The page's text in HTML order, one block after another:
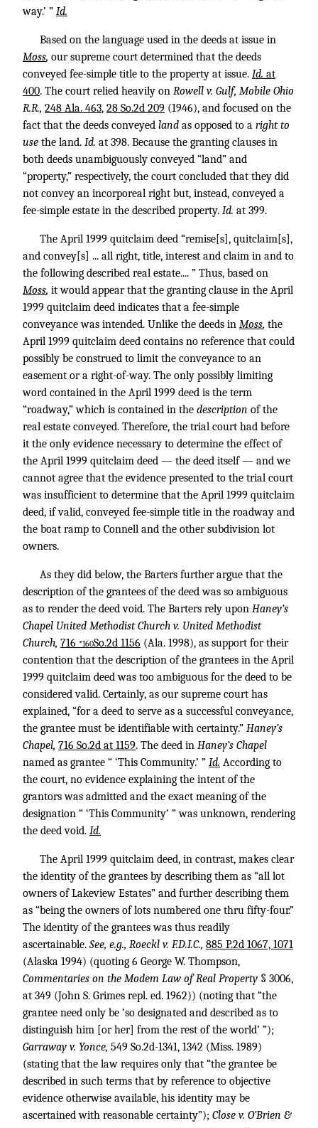
way.’ ” Id.
Based on the language used in the deeds at issue in
Moss, our supreme court determined that the deeds
conveyed fee-simple title to the property at issue. Id. at
400. The court relied heavily on Rowell v. Gulf, Mobile Ohio
R.R., 248 Ala. 463, 28 So.2d 209 (1946), and focused on the
fact that the deeds conveyed land as opposed to a right to
use the land. Id. at 398. Because the granting clauses in
both deeds unambiguously conveyed “land” and
“property,” respectively, the court concluded that they did
not convey an incorporeal right but, instead, conveyed a
fee-simple estate in the described property. Id. at 399.
The April 1999 quitclaim deed “remise[s], quitclaim[s],
and convey[s] ... all right, title, interest and claim in and to
the following described real estate.... ” Thus, based on
Moss, it would appear that the granting clause in the April
1999 quitclaim deed indicates that a fee-simple
conveyance was intended. Unlike the deeds in Moss, the
April 1999 quitclaim deed contains no reference that could
possibly be construed to limit the conveyance to an
easement or a right-of-way. The only possibly limiting
word contained in the April 1999 deed is the term
“roadway,” which is contained in the description of the
real estate conveyed. Therefore, the trial court had before
it the only evidence necessary to determine the effect of
the April 1999 quitclaim deed — the deed itself — and we
cannot agree that the evidence presented to the trial court
was insufficient to determine that the April 1999 quitclaim
deed, if valid, conveyed fee-simple title in the roadway and
the boat ramp to Connell and the other subdivision lot
owners.
As they did below, the Barters further argue that the
description of the grantees of the deed was so ambiguous
as to render the deed void. The Barters rely upon Haney’s
Chapel United Methodist Church v. United Methodist
Church, 716 *160So.2d 1156 (Ala. 1998), as support for their
contention that the description of the grantees in the April
1999 quitclaim deed was too ambiguous for the deed to be
considered valid. Certainly, as our supreme court has
explained, “for a deed to serve as a successful conveyance,
the grantee must be identifiable with certainty.” Haney’s
Chapel, 716 So.2d at 1159. The deed in Haney’s Chapel
named as grantee “ ‘This Community.’ ” Id. According to
the court, no evidence explaining the intent of the
grantors was admitted and the exact meaning of the
designation “ ‘This Community’ ” was unknown, rendering
the deed void. Id.
The April 1999 quitclaim deed, in contrast, makes clear
the identity of the grantees by describing them as “all lot
owners of Lakeview Estates” and further describing them
as “being the owners of lots numbered one thru fifty-four.”
The identity of the grantees was thus readily
ascertainable. See, e.g., Roeckl v. F.D.I.C., 885 P.2d 1067, 1071
(Alaska 1994) (quoting 6 George W. Thompson,
Commentaries on the Modem Law of Real Property § 3006,
at 349 (John S. Grimes repl. ed. 1962)) (noting that “the
grantee need only be ‘so designated and described as to
distinguish him [or her] from the rest of the world’ ”);
Garraway v. Yonce, 549 So.2d-1341, 1342 (Miss. 1989)
(stating that the law requires only that “the grantee be
described in such terms that by reference to objective
evidence otherwise available, his identity may be
ascertained with reasonable certainty”); Close v. O’Brien &